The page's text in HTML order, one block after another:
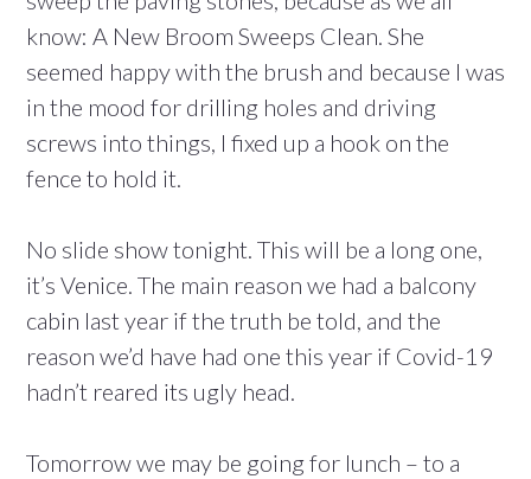
know: A New Broom Sweeps Clean. She
seemed happy with the brush and because I was
in the mood for drilling holes and driving
screws into things, I fixed up a hook on the
fence to hold it.
No slide show tonight. This will be a long one,
it’s Venice. The main reason we had a balcony
cabin last year if the truth be told, and the
reason we’d have had one this year if Covid-19
hadn’t reared its ugly head.
Tomorrow we may be going for lunch – to a